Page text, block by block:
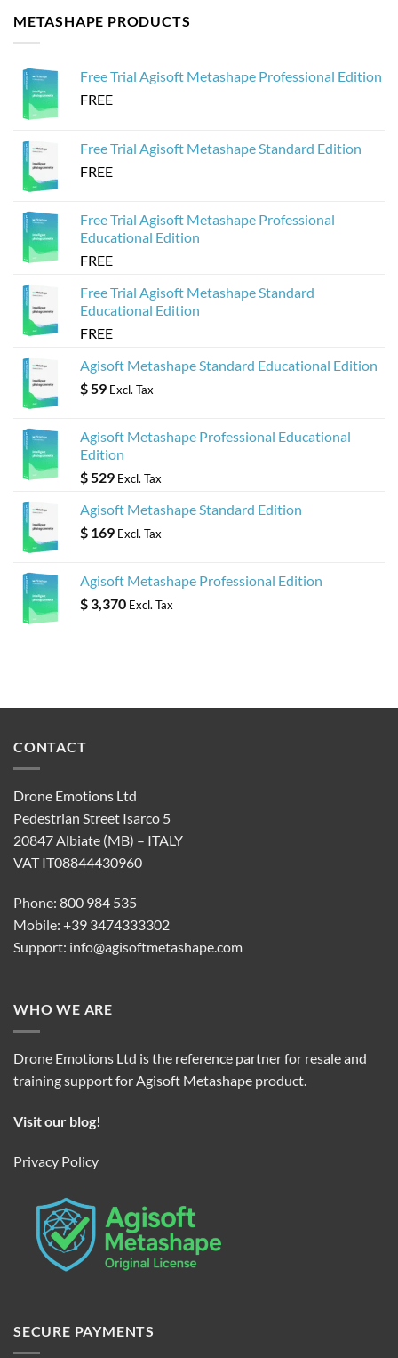
Crashing
from
Agisoft
How
to
from
METASHAPE PRODUCTS
Free Trial Agisoft Metashape Professional Edition
FREE
Free Trial Agisoft Metashape Standard Edition
FREE
Free Trial Agisoft Metashape Professional
Educational Edition
FREE
Free Trial Agisoft Metashape Standard
Educational Edition
FREE
Agisoft Metashape Standard Educational Edition
$59 Excl. Tax
Agisoft Metashape Professional Educational
Edition
$529 Excl. Tax
Agisoft Metashape Standard Edition
$ 169 Excl. Tax
Agisoft Metashape Professional Edition
$ 3,370 Excl. Tax
CONTACT
Drone Emotions Ltd
Pedestrian Street Isarco 5
20847 Albiate (MB) – ITALY
VAT IT08844430960
Phone: 800 984 535
Mobile: +39 3474333302
Support: info@agisoftmetashape.com
WHO WE ARE
Drone Emotions Ltd is the reference partner for resale and
training support for Agisoft Metashape product.
Visit our blog!
Privacy Policy
SECURE PAYMENTS